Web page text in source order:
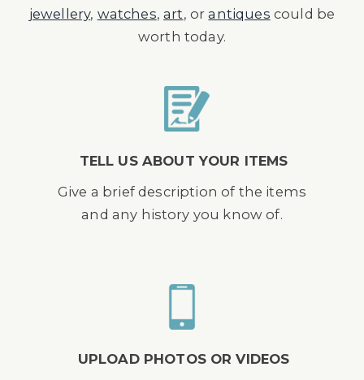
jewellery, watches,art, orantiques could be
worth today.
TELL US ABOUT YOUR ITEMS
Give a brief description of the items
and any history you know of.
UPLOAD PHOTOS OR VIDEOS